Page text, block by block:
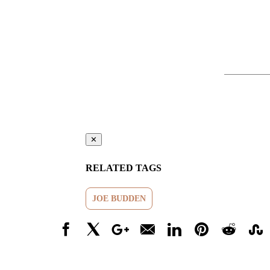
✕
RELATED TAGS
JOE BUDDEN